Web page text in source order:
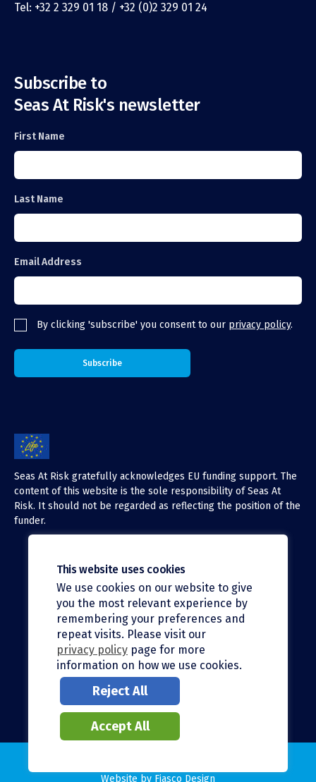
Tel: +32 2 329 01 18 / +32 (0)2 329 01 24
Subscribe to
Seas At Risk's newsletter
First Name
Last Name
Email Address
By clicking 'subscribe' you consent to our privacy policy.
Seas At Risk gratefully acknowledges EU funding support. The
content of this website is the sole responsibility of Seas At
Risk. It should not be regarded as reflecting the position of the
funder.
X (Twitter)
LinkedIn
Facebook
Instagram
Bluesky
Website by Fiasco Design
This website uses cookies
We use cookies on our website to give
you the most relevant experience by
remembering your preferences and
repeat visits. Please visit our
privacy policy page for more
information on how we use cookies.
Reject All
Accept All